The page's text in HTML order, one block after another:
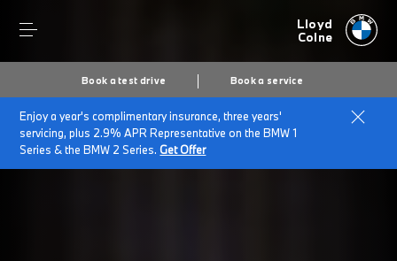
Lloyd
Colne
Book a test drive Book a service
Enjoy a year's complimentary insurance, three years'
servicing, plus 2.9% APR Representative on the BMW 1
Series & the BMW 2 Series.Get Offer